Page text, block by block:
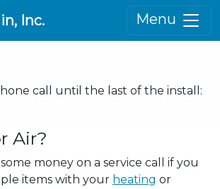
Inc. Menu
call until the last of the install:
Air?
money on a service call if you
items with your heating or